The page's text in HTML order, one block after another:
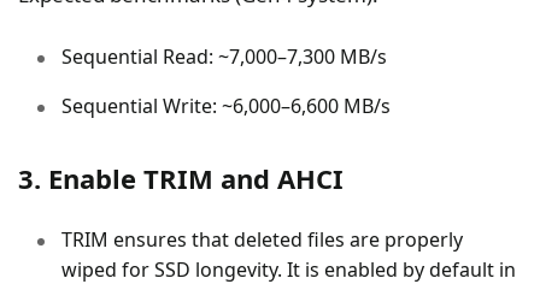
Sequential Read: ~7,000–7,300 MB/s
Sequential Write: ~6,000–6,600 MB/s
3. Enable TRIM and AHCI
TRIM ensures that deleted files are properly
wiped for SSD longevity. It is enabled by default in